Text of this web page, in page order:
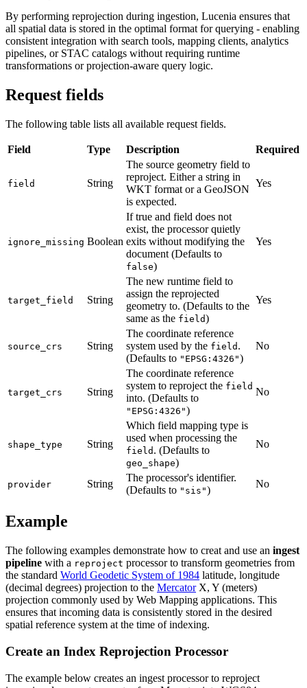
By performing reprojection during ingestion, Lucenia ensures that
all spatial data is stored in the optimal format for querying - enabling
consistent integration with search tools, mapping clients, analytics
pipelines, or STAC catalogs without requiring runtime
transformations or projection-aware query logic.
Request fields
The following table lists all available request fields.
Field Type Description Required
field String
The source geometry field to
reproject. Either a string in
WKT format or a GeoJSON
is expected.
Yes
ignore_missing Boolean
If true and field does not
exist, the processor quietly
exits without modifying the
document (Defaults to
false)
Yes
target_field String
The new runtime field to
assign the reprojected
geometry to. (Defaults to the
same as the field)
Yes
source_crs String
The coordinate reference
system used by the field .
(Defaults to "EPSG:4326")
No
target_crs String
The coordinate reference
system to reproject the field
into. (Defaults to
"EPSG:4326")
No
shape_type String
Which field mapping type is
used when processing the
field . (Defaults to
geo_shape)
No
provider String
The processor's identifier.
(Defaults to "sis")
No
Example
The following examples demonstrate how to creat and use an ingest
pipeline with a reproject processor to transform geometries from
the standard World Geodetic System of 1984 latitude, longitude
(decimal degrees) projection to the MercatorX, Y (meters)
projection commonly used by Web Mapping applications. This
ensures that incoming data is consistently stored in the desired
spatial reference system at the time of indexing.
Create an Index Reprojection Processor
The example below creates an ingest processor to reproject